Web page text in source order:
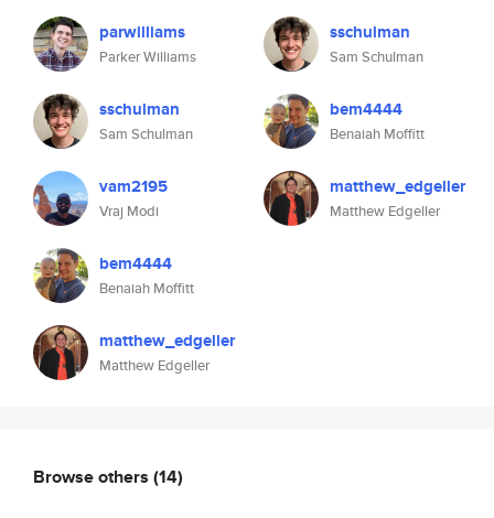
parwilliams
Parker Williams
sschulman
Sam Schulman
vam2195
Vraj Modi
bem4444
Benaiah Moffitt
matthew_edgeller
Matthew Edgeller
sschulman
Sam Schulman
bem4444
Benaiah Moffitt
matthew_edgeller
Matthew Edgeller
Browse others (14)